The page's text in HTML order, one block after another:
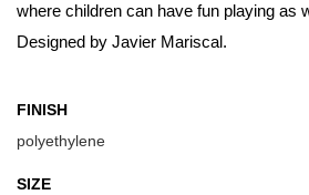
where children can have fun playing as
Designed by Javier Mariscal.
FINISH
polyethylene
SIZE